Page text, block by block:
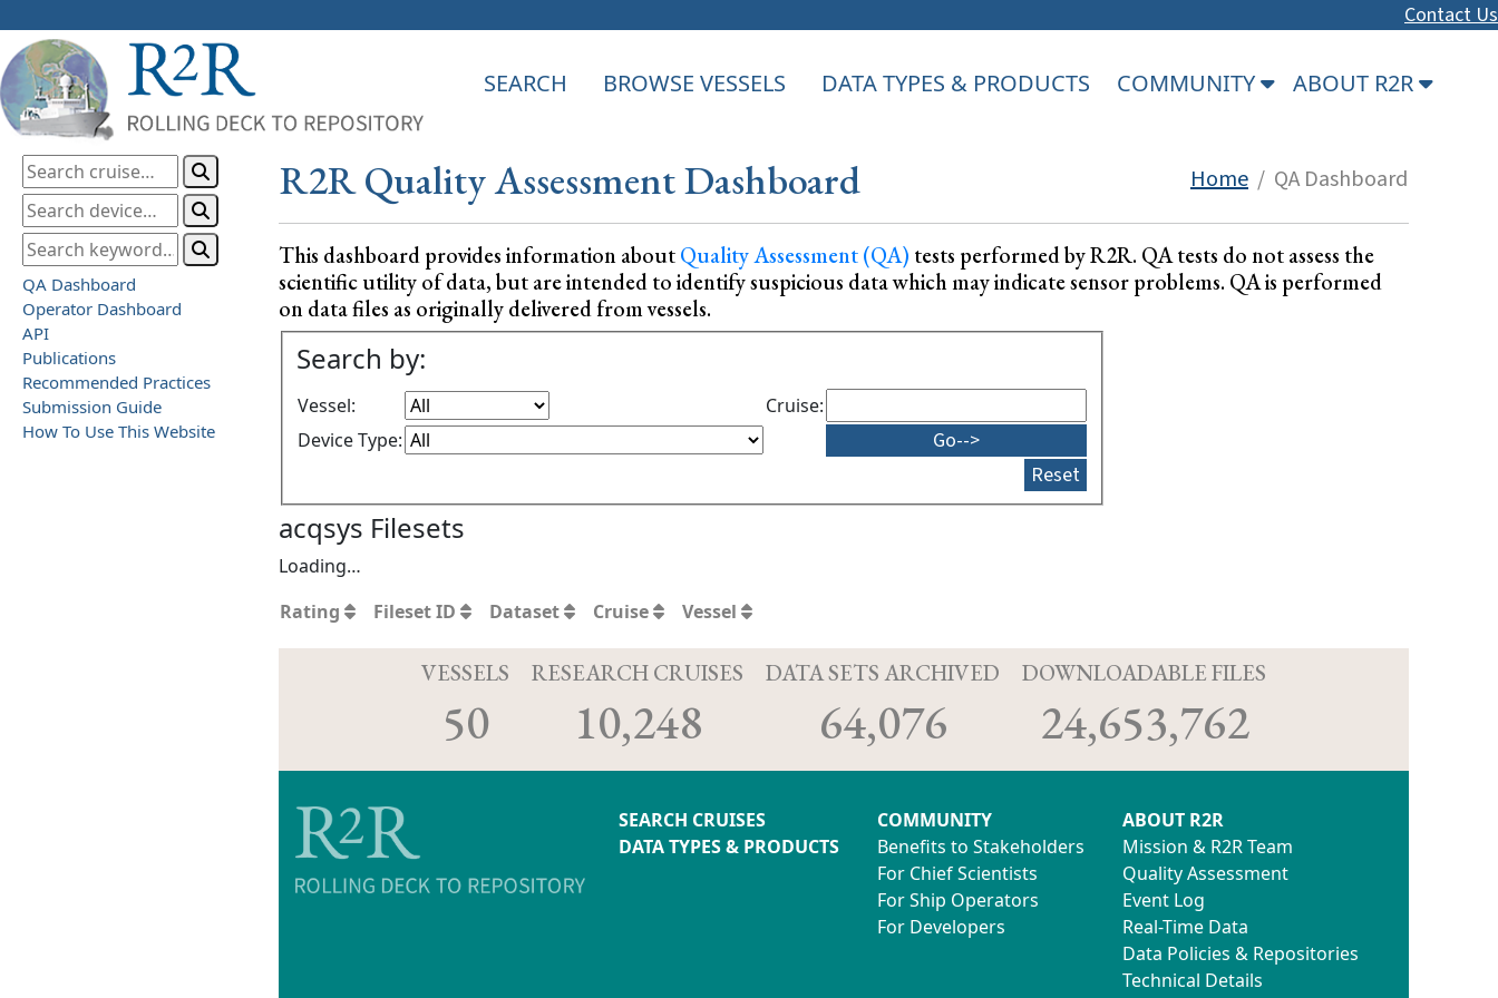
Contact Us
SEARCH BROWSE VESSELS DATA TYPES & PRODUCTS COMMUNITY ABOUT R2R
QA Dashboard
Operator Dashboard
API
Publications
Recommended Practices
Submission Guide
How To Use This Website
R2R Quality Assessment Dashboard Home / QA Dashboard
This dashboard provides information aboutQuality Assessment (QA) tests performed by R2R. QA tests do not assess the
scientific utility of data, but are intended to identify suspicious data which may indicate sensor problems. QA is performed
on data files as originally delivered from vessels.
Search by:
Vessel:
Cruise:
Device Type:
Reset
acqsys Filesets
Loading…
Rating
Fileset ID Dataset Cruise Vessel
VESSELS
50
RESEARCH CRUISES
10,248
DATA SETS ARCHIVED
64,076
DOWNLOADABLE FILES
24,653,762
SEARCH CRUISES
DATA TYPES & PRODUCTS
COMMUNITY
Benefits to Stakeholders
For Chief Scientists
For Ship Operators
For Developers
ABOUT R2R
Mission & R2R Team
Quality Assessment
Event Log
Real-Time Data
Data Policies & Repositories
Technical Details